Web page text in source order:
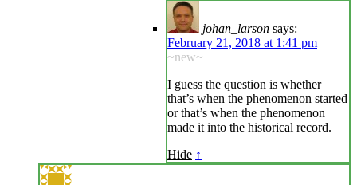
johan_larson says:
February 21, 2018 at 1:41 pm
~new~
I guess the question is whether
that’s when the phenomenon started
or that’s when the phenomenon
made it into the historical record.
Hide ↑